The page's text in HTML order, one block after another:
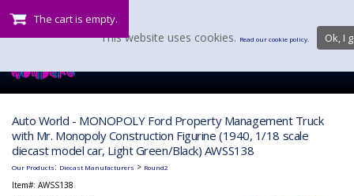
The cart is empty.
Auto World - MONOPOLY Ford Property Management Truck
with Mr. Monopoly Construction Figurine (1940, 1/18 scale
diecast model car, Light Green/Black) AWSS138
Our Products: Diecast Manufacturers > Round2
Item#: AWSS138
This website uses cookies. Read our cookie policy. Ok, I